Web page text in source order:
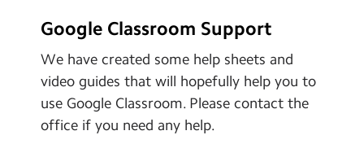
Google Classroom Support
We have created some help sheets and
video guides that will hopefully help you to
use Google Classroom. Please contact the
office if you need any help.